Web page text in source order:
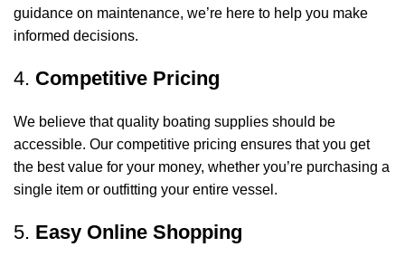
guidance on maintenance, we’re here to help you make
informed decisions.
4. Competitive Pricing
We believe that quality boating supplies should be
accessible. Our competitive pricing ensures that you get
the best value for your money, whether you’re purchasing a
single item or outfitting your entire vessel.
5. Easy Online Shopping